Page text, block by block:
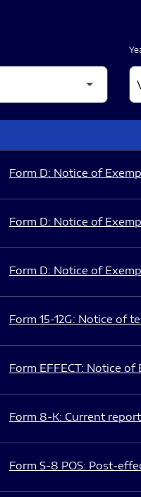
Form D: Notice of
Form D: Notice of
Form D: Notice of
Form 15-12G: Notice of
Form EFFECT: Notice
Form 8-K: Current
Form S-8 POS: Post-